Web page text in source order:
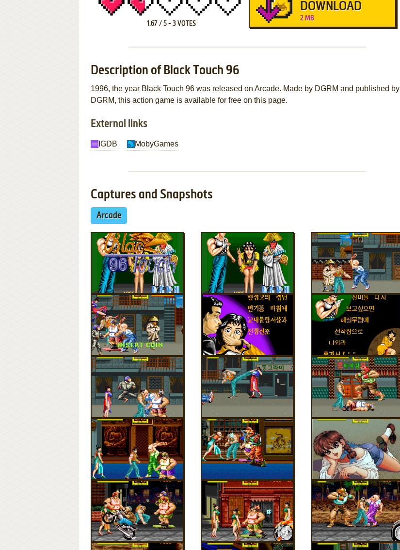
1.67 / 5 - 3 VOTES
DOWNLOAD
2 MB
Description of Black Touch 96
1996, the year Black Touch 96 was released on Arcade. Made by DGRM and published by
DGRM, this action game is available for free on this page.
External links
IGDB MobyGames
Captures and Snapshots
Arcade